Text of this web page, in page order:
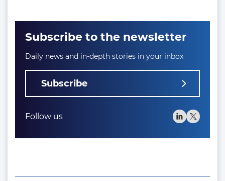
Subscribe to the newsletter
Daily news and in-depth stories in your inbox
Subscribe
Follow us